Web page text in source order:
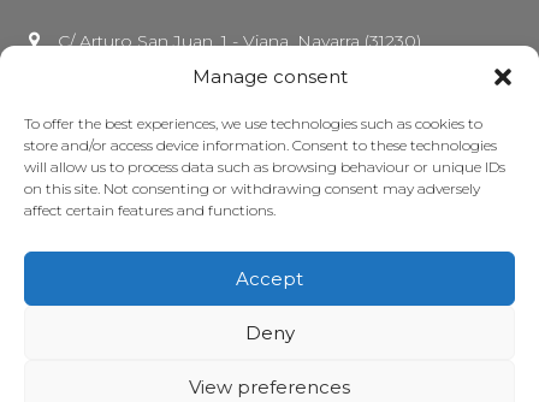
Manage consent
To offer the best experiences, we use technologies such as cookies to
store and/or access device information. Consent to these technologies
will allow us to process data such as browsing behaviour or unique IDs
on this site. Not consenting or withdrawing consent may adversely
affect certain features and functions.
Accept
Deny
View preferences
C/ Arturo San Juan, 1 - Viana, Navarra (31230)
Legal notice
Privacy Policy
Cookie policy
Grants
Web developed, ranked and maintained with lots of caffeine by